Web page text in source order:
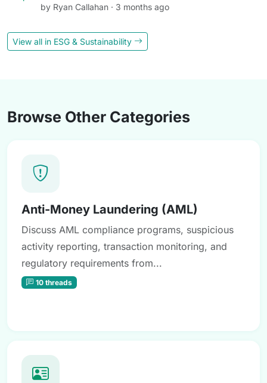
by Ryan Callahan · 3 months ago
View all in ESG & Sustainability
Browse Other Categories
Anti-Money Laundering (AML)
Discuss AML compliance programs, suspicious
activity reporting, transaction monitoring, and
regulatory requirements from...
10 threads